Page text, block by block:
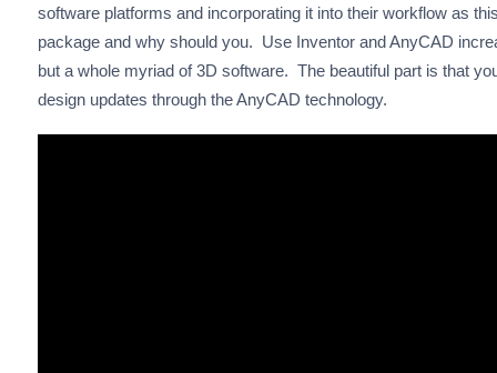
software platforms and incorporating it into their workflow as
package and why should you. Use Inventor and AnyCAD
but a whole myriad of 3D software. The beautiful part is that
design updates through the AnyCAD technology.